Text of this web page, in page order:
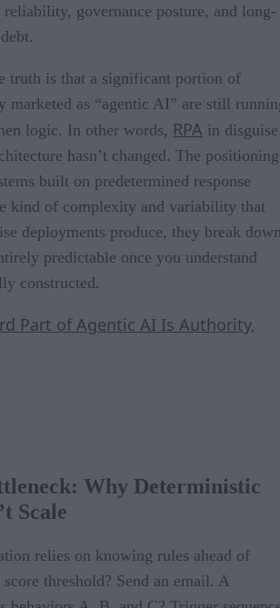
governance posture, and long-
truth is that a significant portion of
marketed as “agentic AI” are still
logic. In other words, RPA in
hasn’t changed. The positioning
built on predetermined response
kind of complexity and variability that
deployments produce, they break
predictable once you understand
constructed.
Part of Agentic AI Is Authority,
Why Deterministic
Scale
relies on knowing rules ahead of
threshold? Send an email. A